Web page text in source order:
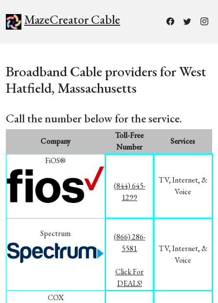
MazeCreator Cable
Broadband Cable providers for West
Hatfield, Massachusetts
Call the number below for the service.
Company
Toll-Free
Number
Services
FiOS®
(844) 645-
1299
TV, Internet, &
Voice
Spectrum
(866) 286-
5581
Click For
DEALS!
TV, Internet, &
Voice
COX